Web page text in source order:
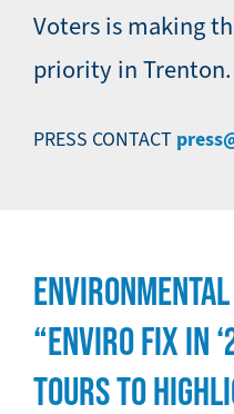
Voters is making
priority in Trenton.
PRESS CONTACT
“ENVIRO FIX IN
TOURS TO